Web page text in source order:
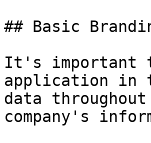
## Basic
It's important
application in
data
company's